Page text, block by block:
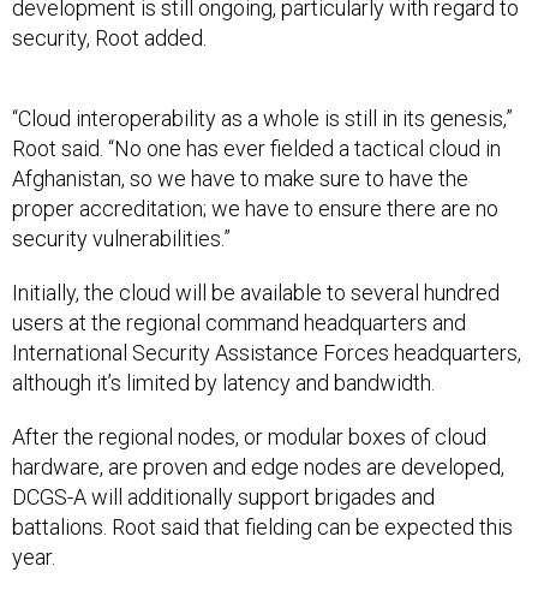
development is still ongoing, particularly with regard to
security, Root added.
“Cloud interoperability as a whole is still in its genesis,”
Root said. “No one has ever fielded a tactical cloud in
Afghanistan, so we have to make sure to have the
proper accreditation; we have to ensure there are no
security vulnerabilities.”
Initially, the cloud will be available to several hundred
users at the regional command headquarters and
International Security Assistance Forces headquarters,
although it’s limited by latency and bandwidth.
After the regional nodes, or modular boxes of cloud
hardware, are proven and edge nodes are developed,
DCGS-A will additionally support brigades and
battalions. Root said that fielding can be expected this
year.